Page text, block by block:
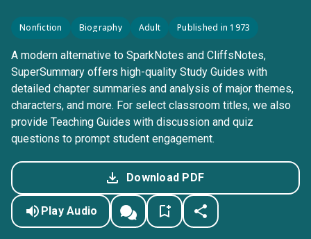
Nonfiction Biography Adult Published in 1973
A modern alternative to SparkNotes and CliffsNotes,
SuperSummary offers high-quality Study Guides with
detailed chapter summaries and analysis of major themes,
characters, and more. For select classroom titles, we also
provide Teaching Guides with discussion and quiz
questions to prompt student engagement.
Download PDF
Play Audio